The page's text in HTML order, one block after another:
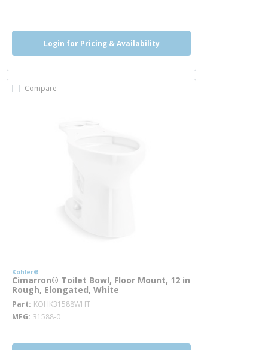
Login for Pricing & Availability
Compare
Kohler®
Cimarron® Toilet Bowl, Floor Mount, 12 in
Rough, Elongated, White
Part KOHK31588WHTmore info
MFG 31588-0